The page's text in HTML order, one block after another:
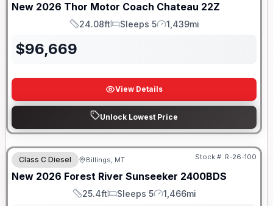
New 2026 Thor Motor Coach Chateau 22Z
Length
24.08ft
Sleeps
Sleeps 5
Mileage
1,439mi
$96,669
View Details
Unlock Lowest Price
Class C Diesel Billings, MT Stock #: R-26-100
New 2026 Forest River Sunseeker 2400BDS
Length
25.4ft
Sleeps
Sleeps 5
Mileage
1,466mi